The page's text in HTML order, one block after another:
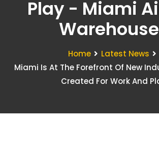
Play - Miami
Home
Latest News
Miami Is At The Forefront Of New
Created For Work And